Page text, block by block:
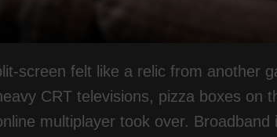
screen felt like a relic from another
CRT televisions, pizza boxes
multiplayer took over.